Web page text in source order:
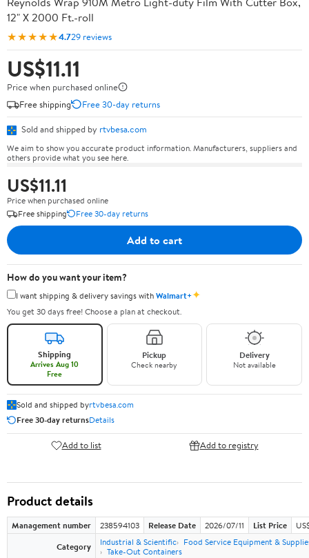
12" X 2000 Ft.-roll
★★★★★4.729 reviews
US$11.11
Price when purchased online
Free shipping
Free 30-day returns
Sold and shipped by rtvbesa.com
We aim to show you accurate product information. Manufacturers, suppliers and
others provide what you see here.
US$11.11
Price when purchased online
Free shipping
Free 30-day returns
Add to cart
How do you want your item?
I want shipping & delivery savings withWalmart+✦
You get 30 days free! Choose a plan at checkout.
Shipping
Arrives Aug 10
Free
Pickup
Check nearby
Delivery
Not available
Sold and shipped byrtvbesa.com
Free 30-day returnsDetails
Add to list Add to registry
Product details
Management number 238594103 Release Date 2026/07/11 List Price
Category
Industrial & Scientific
Food Service Equipment &
Take-Out Containers